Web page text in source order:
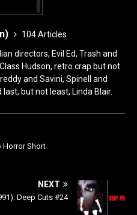
104 Articles
directors, Evil Ed, Trash and
Hudson, retro crap but not
and Savini, Spinell and
but not least, Linda Blair.
Horror Short
NEXT
Deep Cuts #24